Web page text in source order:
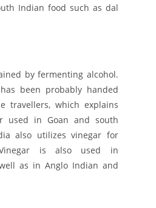
Indian food such as dal
by fermenting alcohol.
been probably handed
travellers, which explains
used in Goan and south
also utilizes vinegar for
is also used in
as in Anglo Indian and